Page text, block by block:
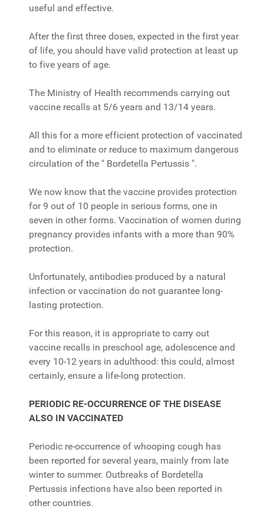
useful and effective.
After the first three doses, expected in the first year
of life, you should have valid protection at least up
to five years of age.
The Ministry of Health recommends carrying out
vaccine recalls at 5/6 years and 13/14 years.
All this for a more efficient protection of vaccinated
and to eliminate or reduce to maximum dangerous
circulation of the " Bordetella Pertussis ".
We now know that the vaccine provides protection
for 9 out of 10 people in serious forms, one in
seven in other forms. Vaccination of women during
pregnancy provides infants with a more than 90%
protection.
Unfortunately, antibodies produced by a natural
infection or vaccination do not guarantee long-
lasting protection.
For this reason, it is appropriate to carry out
vaccine recalls in preschool age, adolescence and
every 10-12 years in adulthood: this could, almost
certainly, ensure a life-long protection.
PERIODIC RE-OCCURRENCE OF THE DISEASE
ALSO IN VACCINATED
Periodic re-occurrence of whooping cough has
been reported for several years, mainly from late
winter to summer. Outbreaks of Bordetella
Pertussis infections have also been reported in
other countries.